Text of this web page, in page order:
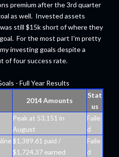
premium after the 3rd quarter
as well. Invested assets
still $15k short of where they
For the most part I'm pretty
investing goals despite a
of four success rate.
- Full Year Results
2014 Amounts
Stat
us
Peak at 53,151 in
August
Faile
d
$1,389.61 paid /
$1,724.37 earned
Faile
d